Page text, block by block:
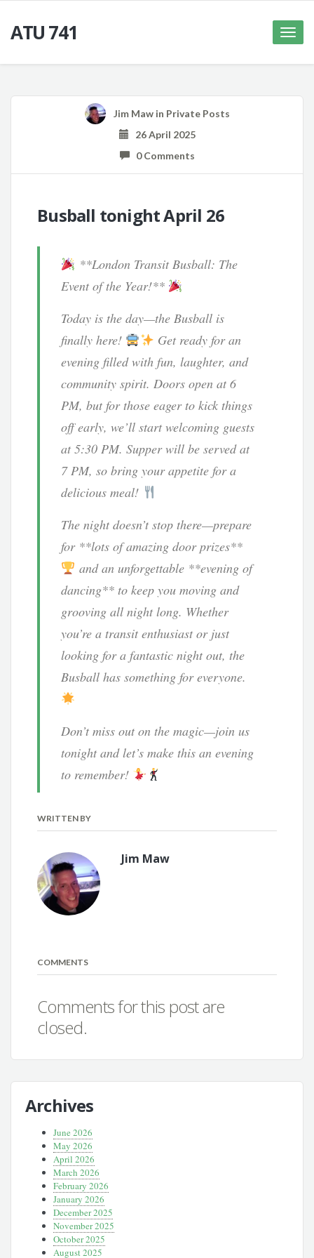
ATU 741
Toggle
Jim Mawin Private Posts
26 April 2025
0 Comments
Busball tonight April 26
**London Transit Busball: The
Event of the Year!**
Today is the day—the Busball is
finally here!
Get ready for an
evening filled with fun, laughter, and
community spirit. Doors open at 6
PM, but for those eager to kick things
off early, we’ll start welcoming guests
at 5:30 PM. Supper will be served at
7 PM, so bring your appetite for a
delicious meal!
The night doesn’t stop there—prepare
for **lots of amazing door prizes**
and an unforgettable **evening of
dancing** to keep you moving and
grooving all night long. Whether
you’re a transit enthusiast or just
looking for a fantastic night out, the
Busball has something for everyone.
Don’t miss out on the magic—join us
tonight and let’s make this an evening
to remember!
WRITTEN BY
Jim Maw
COMMENTS
Comments for this post are
closed.
Archives
June 2026
May 2026
April 2026
March 2026
February 2026
January 2026
December 2025
November 2025
October 2025
August 2025